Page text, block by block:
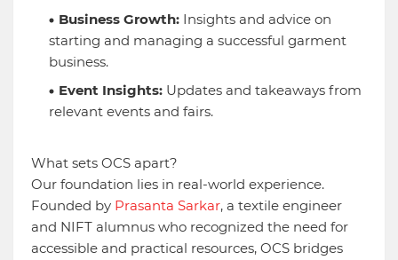
Business Growth: Insights and advice on
starting and managing a successful garment
business.
Event Insights: Updates and takeaways from
relevant events and fairs.
What sets OCS apart?
Our foundation lies in real-world experience.
Founded by Prasanta Sarkar, a textile engineer
and NIFT alumnus who recognized the need for
accessible and practical resources, OCS bridges